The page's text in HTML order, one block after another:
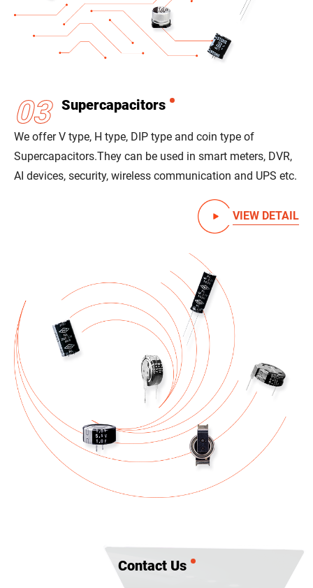
03 Supercapacitors
We offer V type, H type, DIP type and coin type of
Supercapacitors.They can be used in smart meters, DVR,
AI devices, security, wireless communication and UPS etc.
VIEW DETAIL
Contact Us